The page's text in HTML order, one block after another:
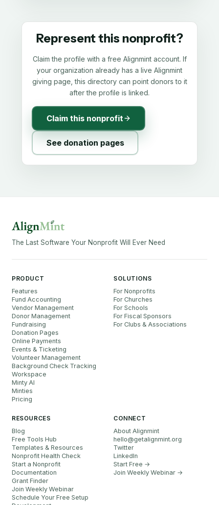
Represent this nonprofit?
Claim the profile with a free Alignmint account. If
your organization already has a live Alignmint
giving page, this directory can point donors to it
after the profile is linked.
Claim this nonprofit
See donation pages
The Last Software Your Nonprofit Will Ever Need
PRODUCT
Features
Fund Accounting
Vendor Management
Donor Management
Fundraising
Donation Pages
Online Payments
Events & Ticketing
Volunteer Management
Background Check Tracking
Workspace
Minty AI
Minties
Pricing
SOLUTIONS
For Nonprofits
For Churches
For Schools
For Fiscal Sponsors
For Clubs & Associations
RESOURCES
Blog
Free Tools Hub
Templates & Resources
Nonprofit Health Check
Start a Nonprofit
Documentation
Grant Finder
Join Weekly Webinar
Schedule Your Free Setup
CONNECT
About Alignmint
hello@getalignmint.org
Twitter
LinkedIn
Start Free →
Join Weekly Webinar →